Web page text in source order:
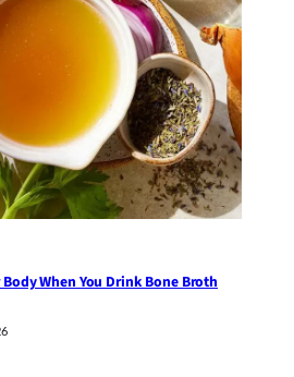
When You Drink Bone Broth